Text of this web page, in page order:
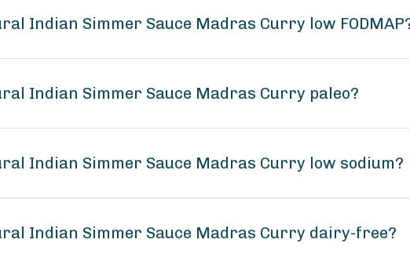
Indian Simmer Sauce Madras Curry low
Indian Simmer Sauce Madras Curry paleo?
Indian Simmer Sauce Madras Curry low sodium?
Indian Simmer Sauce Madras Curry dairy-free?